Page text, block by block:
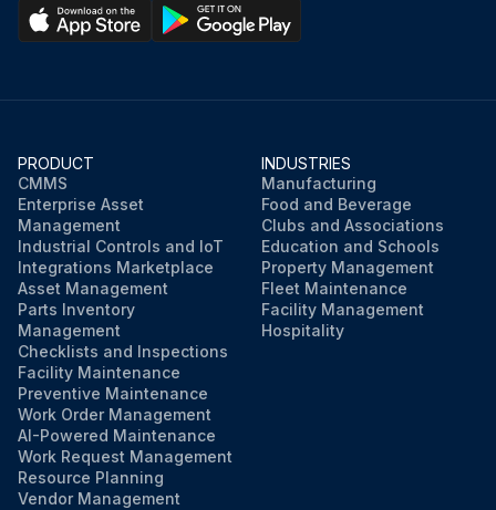
PRODUCT
CMMS
Enterprise Asset
Management
Industrial Controls and IoT
Integrations Marketplace
Asset Management
Parts Inventory
Management
Checklists and Inspections
Facility Maintenance
Preventive Maintenance
Work Order Management
AI-Powered Maintenance
Work Request Management
Resource Planning
Vendor Management
INDUSTRIES
Manufacturing
Food and Beverage
Clubs and Associations
Education and Schools
Property Management
Fleet Maintenance
Facility Management
Hospitality